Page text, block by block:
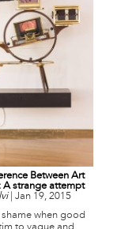
Between Art
A strange attempt
| Jan 19, 2015
shame when good